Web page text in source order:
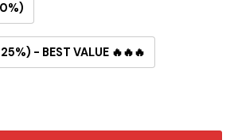
- BEST VALUE 🔥🔥🔥